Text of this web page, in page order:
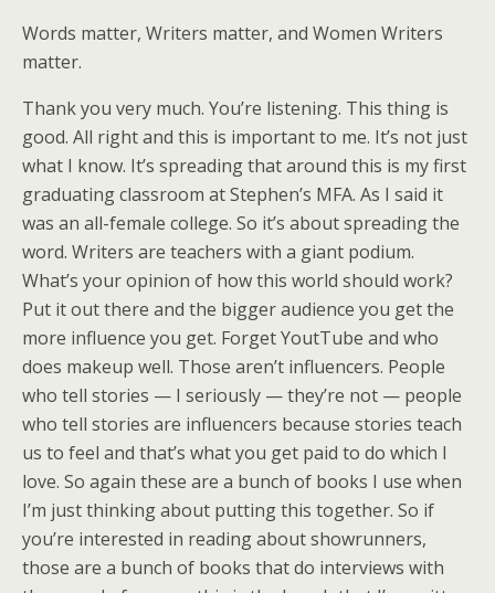
Words matter, Writers matter, and Women Writers
matter.
Thank you very much. You’re listening. This thing is
good. All right and this is important to me. It’s not just
what I know. It’s spreading that around this is my first
graduating classroom at Stephen’s MFA. As I said it
was an all-female college. So it’s about spreading the
word. Writers are teachers with a giant podium.
What’s your opinion of how this world should work?
Put it out there and the bigger audience you get the
more influence you get. Forget YoutTube and who
does makeup well. Those aren’t influencers. People
who tell stories — I seriously — they’re not — people
who tell stories are influencers because stories teach
us to feel and that’s what you get paid to do which I
love. So again these are a bunch of books I use when
I’m just thinking about putting this together. So if
you’re interested in reading about showrunners,
those are a bunch of books that do interviews with